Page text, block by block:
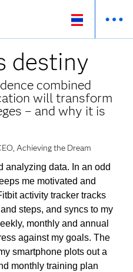
destiny
combined
will transform
– and why it is
Achieving the Dream
analyzing data. In an odd
me motivated and
activity tracker tracks
steps, and syncs to my
monthly and annual
against my goals. The
smartphone plots out a
monthly training plan